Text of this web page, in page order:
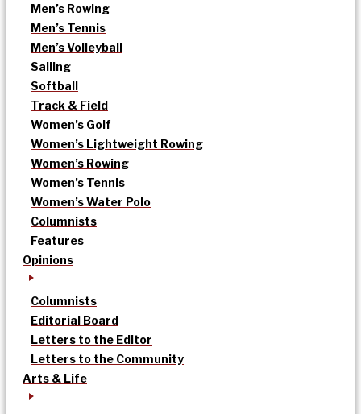
Men’s Rowing
Men’s Tennis
Men’s Volleyball
Sailing
Softball
Track & Field
Women’s Golf
Women’s Lightweight Rowing
Women’s Rowing
Women’s Tennis
Women’s Water Polo
Columnists
Features
Opinions
Columnists
Editorial Board
Letters to the Editor
Letters to the Community
Arts & Life